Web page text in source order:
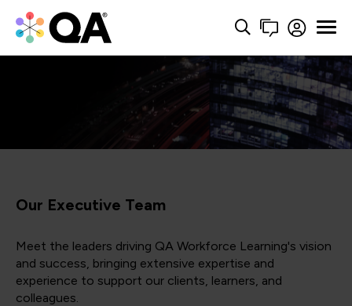
Our Executive Team
Meet the leaders driving QA Workforce Learning's vision
and success, bringing extensive expertise and
experience to support our clients, learners, and
colleagues.